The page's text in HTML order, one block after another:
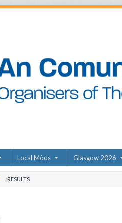
Local Mòds Glasgow 2026
RESULTS